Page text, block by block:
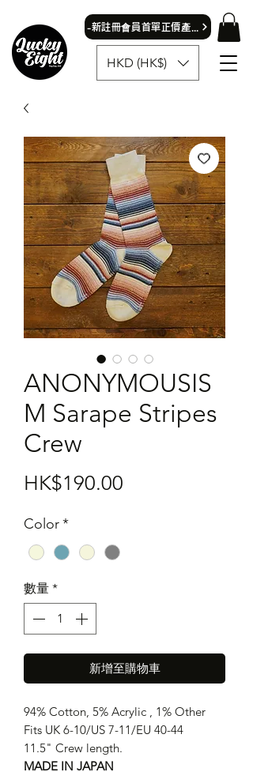
HKD (HK$)
ANONYMOUSIS
M Sarape Stripes
Crew
HK$190.00
Color*
數量 *
新增至購物車
94% Cotton, 5% Acrylic , 1% Other
Fits UK 6-10/US 7-11/EU 40-44
11.5" Crew length.
MADE IN JAPAN